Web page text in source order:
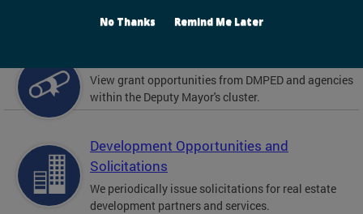
View grant opportunities from DMPED and agencies
within the Deputy Mayor's cluster.
Development Opportunities and
Solicitations
We periodically issue solicitations for real estate
development partners and services.
No Thanks Remind Me Later